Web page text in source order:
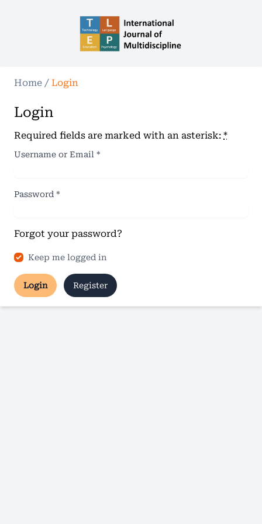
Home / Login
Login
Required fields are marked with an asterisk: *
Username or Email *
Password *
Forgot your password?
Keep me logged in
Login Register